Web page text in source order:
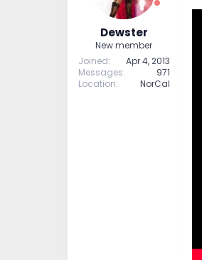
Dewster
New member
Joined
Apr 4, 2013
Messages
971
Location
NorCal